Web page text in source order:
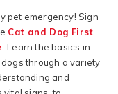
pet emergency! Sign
Cat and Dog First
. Learn the basics in
through a variety
and